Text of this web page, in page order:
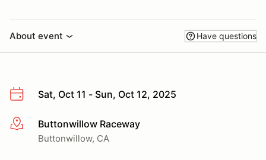
About event Have questions
Sat, Oct 11 - Sun, Oct 12, 2025
More infoButtonwillow Raceway
Buttonwillow, CA